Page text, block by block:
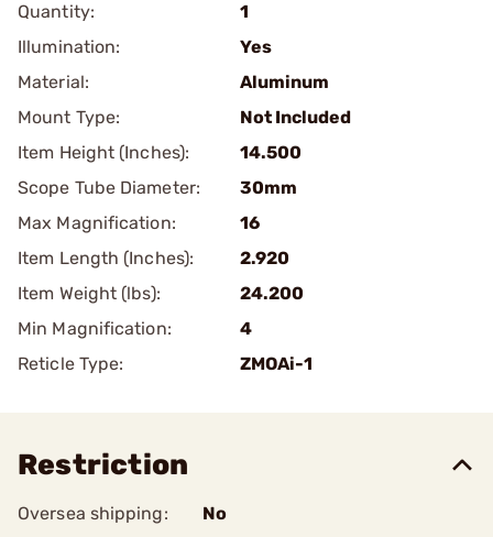
Quantity:
1
Illumination:
Yes
Material:
Aluminum
Mount Type:
Not Included
Item Height (Inches):
14.500
Scope Tube Diameter:
30mm
Max Magnification:
16
Item Length (Inches):
2.920
Item Weight (lbs):
24.200
Min Magnification:
4
Reticle Type:
ZMOAi-1
Restriction
Oversea shipping:
No